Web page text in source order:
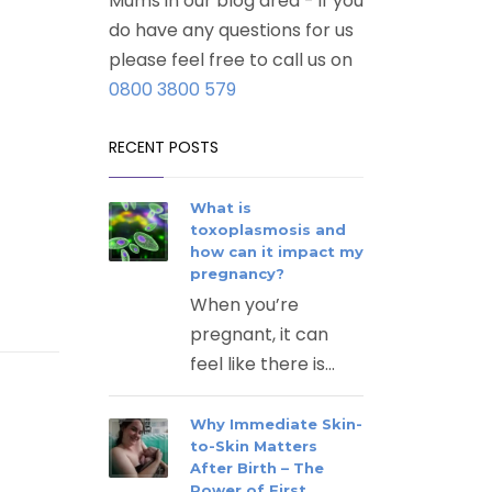
do have any questions for us
please feel free to call us on
0800 3800 579
RECENT POSTS
What is
toxoplasmosis and
how can it impact my
pregnancy?
When you’re
pregnant, it can
feel like there is...
Why Immediate Skin-
to-Skin Matters
After Birth – The